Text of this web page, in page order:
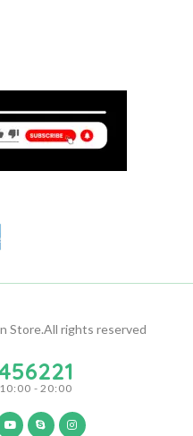
Store.All rights reserved
- 20:00